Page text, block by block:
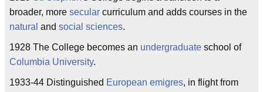
broader, more secular curriculum and adds courses in the
natural and social sciences.
1928 The College becomes an undergraduate school of
Columbia University.
1933-44 Distinguished European emigres, in flight from